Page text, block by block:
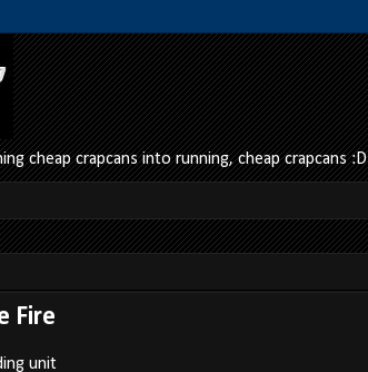
cheap crapcans into running, cheap crapcans :D
Fire
unit